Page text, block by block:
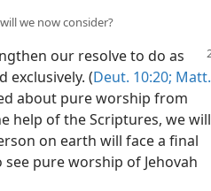
we now consider?
our resolve to do as
exclusively. (Deut. 10:20; Matt.
about pure worship from
help of the Scriptures, we will
on earth will face a final
pure worship of Jehovah